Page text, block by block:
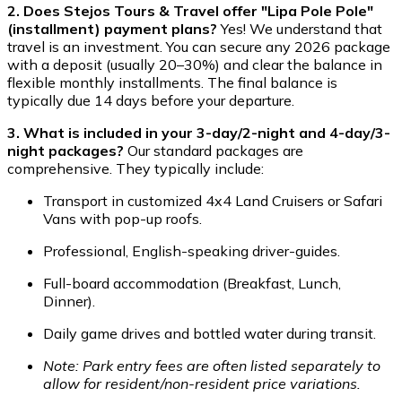
2. Does Stejos Tours & Travel offer "Lipa Pole Pole"
(installment) payment plans? Yes! We understand that
travel is an investment. You can secure any 2026 package
with a deposit (usually 20–30%) and clear the balance in
flexible monthly installments. The final balance is
typically due 14 days before your departure.
3. What is included in your 3-day/2-night and 4-day/3-
night packages? Our standard packages are
comprehensive. They typically include:
Transport in customized 4x4 Land Cruisers or Safari
Vans with pop-up roofs.
Professional, English-speaking driver-guides.
Full-board accommodation (Breakfast, Lunch,
Dinner).
Daily game drives and bottled water during transit.
Note: Park entry fees are often listed separately to
allow for resident/non-resident price variations.